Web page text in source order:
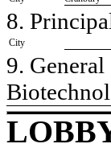
8.
City
9.